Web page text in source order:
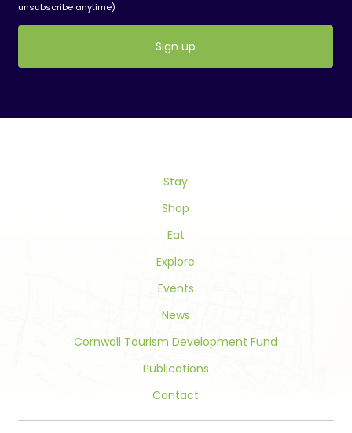
unsubscribe anytime)
Stay
Shop
Eat
Explore
Events
News
Cornwall Tourism Development Fund
Publications
Contact